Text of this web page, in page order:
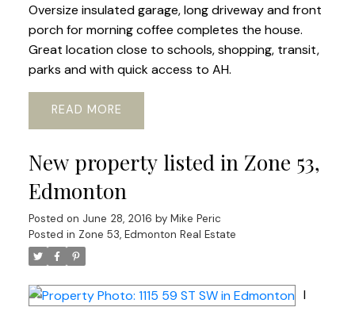
Oversize insulated garage, long driveway and front
porch for morning coffee completes the house.
Great location close to schools, shopping, transit,
parks and with quick access to AH.
READ
New property listed in Zone 53,
Edmonton
Posted on June 28, 2016 by Mike Peric
Posted in Zone 53, Edmonton Real Estate
I